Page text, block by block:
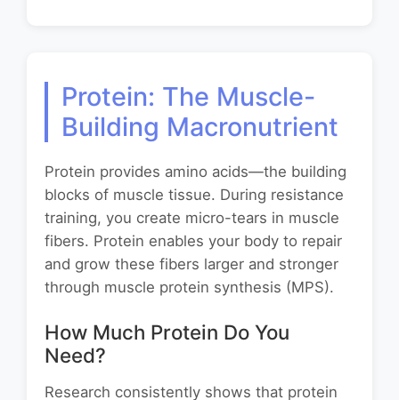
Protein: The Muscle-
Building Macronutrient
Protein provides amino acids—the building
blocks of muscle tissue. During resistance
training, you create micro-tears in muscle
fibers. Protein enables your body to repair
and grow these fibers larger and stronger
through muscle protein synthesis (MPS).
How Much Protein Do You
Need?
Research consistently shows that protein